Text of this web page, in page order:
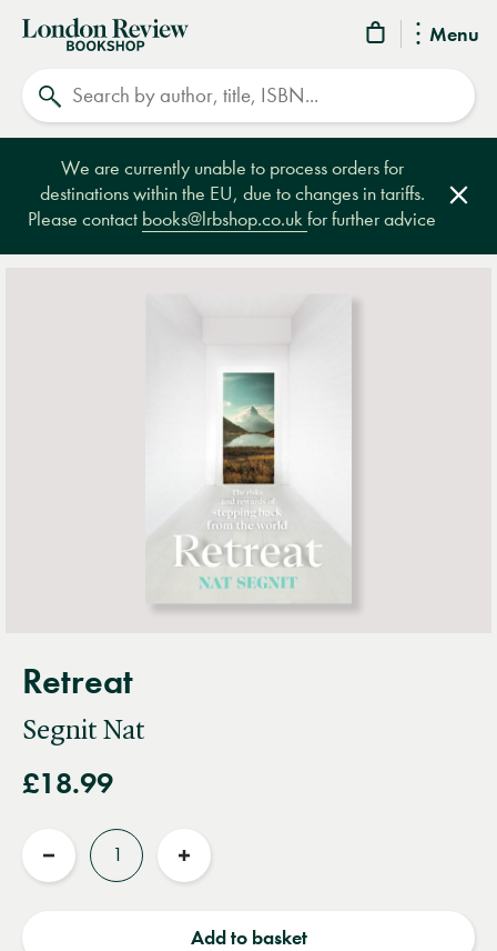
Menu
London
Review
Bookshop
We are currently unable to process orders for
destinations within the EU, due to changes in tariffs.
Please contact books@lrbshop.co.ukfor further advice
Retreat
Segnit Nat
£18.99
Reduce
Increase
Add to basket